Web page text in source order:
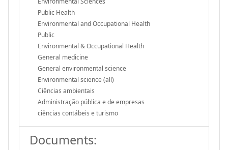
Public Health
Environmental and Occupational Health
Public
Environmental & Occupational Health
General medicine
General environmental science
Environmental science (all)
Ciências ambientais
Administração pública e de empresas
ciências contábeis e turismo
Documents: